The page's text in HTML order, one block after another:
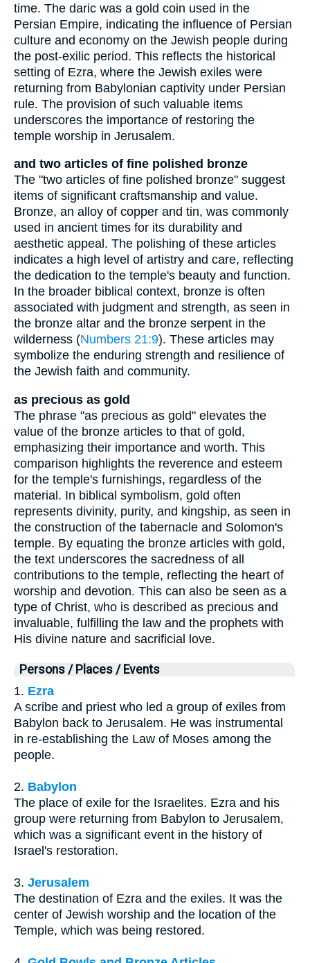
time. The daric was a gold coin used in the
Persian Empire, indicating the influence of Persian
culture and economy on the Jewish people during
the post-exilic period. This reflects the historical
setting of Ezra, where the Jewish exiles were
returning from Babylonian captivity under Persian
rule. The provision of such valuable items
underscores the importance of restoring the
temple worship in Jerusalem.
and two articles of fine polished bronze
The "two articles of fine polished bronze" suggest
items of significant craftsmanship and value.
Bronze, an alloy of copper and tin, was commonly
used in ancient times for its durability and
aesthetic appeal. The polishing of these articles
indicates a high level of artistry and care, reflecting
the dedication to the temple's beauty and function.
In the broader biblical context, bronze is often
associated with judgment and strength, as seen in
the bronze altar and the bronze serpent in the
wilderness (Numbers 21:9). These articles may
symbolize the enduring strength and resilience of
the Jewish faith and community.
as precious as gold
The phrase "as precious as gold" elevates the
value of the bronze articles to that of gold,
emphasizing their importance and worth. This
comparison highlights the reverence and esteem
for the temple's furnishings, regardless of the
material. In biblical symbolism, gold often
represents divinity, purity, and kingship, as seen in
the construction of the tabernacle and Solomon's
temple. By equating the bronze articles with gold,
the text underscores the sacredness of all
contributions to the temple, reflecting the heart of
worship and devotion. This can also be seen as a
type of Christ, who is described as precious and
invaluable, fulfilling the law and the prophets with
His divine nature and sacrificial love.
Persons / Places / Events
1. Ezra
A scribe and priest who led a group of exiles from
Babylon back to Jerusalem. He was instrumental
in re-establishing the Law of Moses among the
people.
2. Babylon
The place of exile for the Israelites. Ezra and his
group were returning from Babylon to Jerusalem,
which was a significant event in the history of
Israel's restoration.
3. Jerusalem
The destination of Ezra and the exiles. It was the
center of Jewish worship and the location of the
Temple, which was being restored.